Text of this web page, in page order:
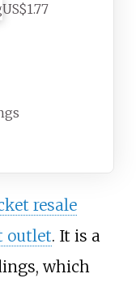
US$1.77
resale
outlet. It is a
which